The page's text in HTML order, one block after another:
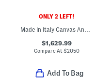
ONLY 2 LEFT!
Made In Italy Canvas And Leather Large F F Reversible Shopper Tote
$1,629.99
Compare At$2050
Add To Bag